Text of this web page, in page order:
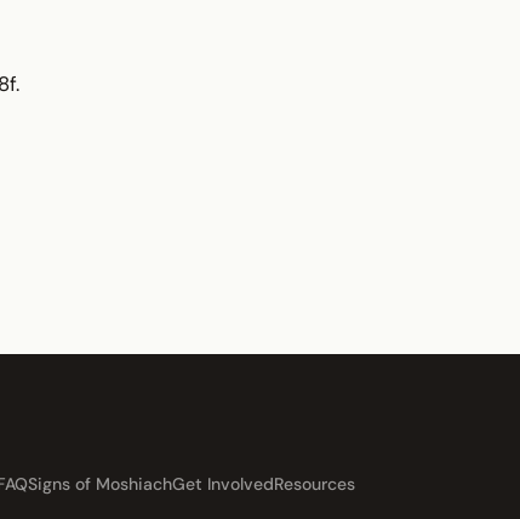
Signs of MoshiachGet InvolvedResources